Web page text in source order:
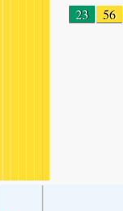
23 56